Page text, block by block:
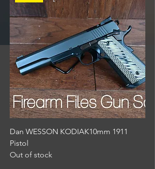
Dan WESSON KODIAK10mm 1911
Pistol
Out of stock